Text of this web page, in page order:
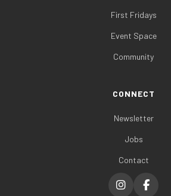
First Fridays
Event Space
Community
CONNECT
Newsletter
Jobs
Contact